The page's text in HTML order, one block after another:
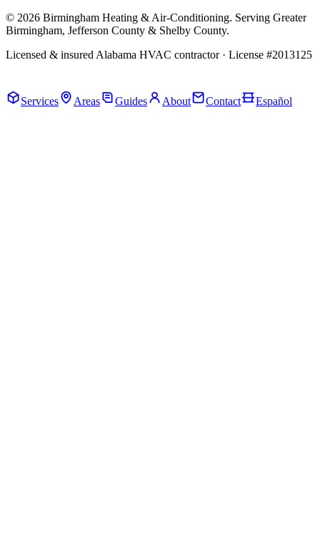
© 2026 Birmingham Heating & Air-Conditioning. Serving Greater
Birmingham, Jefferson County & Shelby County.
Licensed & insured Alabama HVAC contractor · License #2013125
Services
Areas Guides About Contact Español